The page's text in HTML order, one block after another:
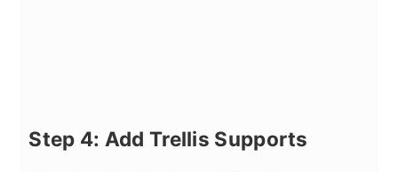
Step 4: Add Trellis Supports